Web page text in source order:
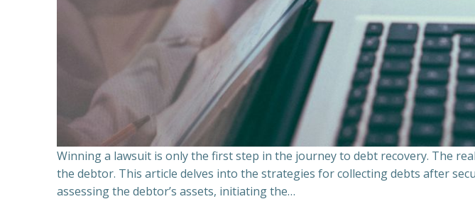
Winning a lawsuit is only the first step in the journey to debt recovery. The
the debtor. This article delves into the strategies for collecting debts after
assessing the debtor’s assets, initiating the…